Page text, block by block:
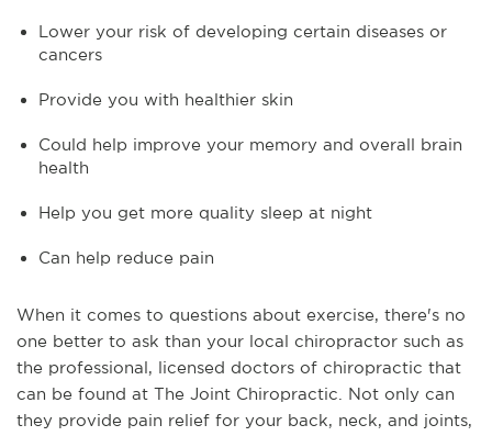
Lower your risk of developing certain diseases or
cancers
Provide you with healthier skin
Could help improve your memory and overall brain
health
Help you get more quality sleep at night
Can help reduce pain
When it comes to questions about exercise, there's no
one better to ask than your local chiropractor such as
the professional, licensed doctors of chiropractic that
can be found at The Joint Chiropractic. Not only can
they provide pain relief for your back, neck, and joints,